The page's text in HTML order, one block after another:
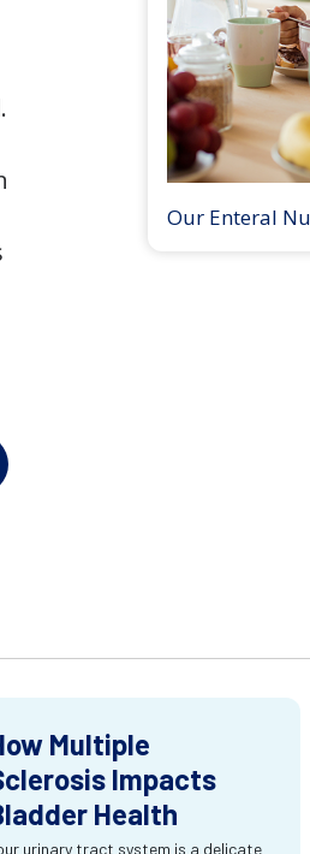
Our Enteral
Multiple
Impacts
Health
urinary tract system is a delicate